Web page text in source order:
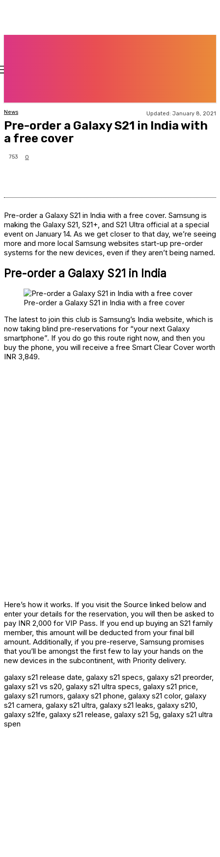
News Updated: January 8, 2021
Pre-order a Galaxy S21 in India with
a free cover
753 0
Pre-order a Galaxy S21 in India with a free cover. Samsung is
making the Galaxy S21, S21+, and S21 Ultra official at a special
event on January 14. As we get closer to that day, we’re seeing
more and more local Samsung websites start-up pre-order
systems for the new devices, even if they aren’t being named.
Pre-order a Galaxy S21 in India
Pre-order a Galaxy S21 in India with a free cover
The latest to join this club is Samsung’s India website, which is
now taking blind pre-reservations for “your next Galaxy
smartphone”. If you do go this route right now, and then you
buy the phone, you will receive a free Smart Clear Cover worth
INR 3,849.
Here’s how it works. If you visit the Source linked below and
enter your details for the reservation, you will then be asked to
pay INR 2,000 for VIP Pass. If you end up buying an S21 family
member, this amount will be deducted from your final bill
amount. Additionally, if you pre-reserve, Samsung promises
that you’ll be amongst the first few to lay your hands on the
new devices in the subcontinent, with Priority delivery.
galaxy s21 release date, galaxy s21 specs, galaxy s21 preorder,
galaxy s21 vs s20, galaxy s21 ultra specs, galaxy s21 price,
galaxy s21 rumors, galaxy s21 phone, galaxy s21 color, galaxy
s21 camera, galaxy s21 ultra, galaxy s21 leaks, galaxy s210,
galaxy s21fe, galaxy s21 release, galaxy s21 5g, galaxy s21 ultra
spen